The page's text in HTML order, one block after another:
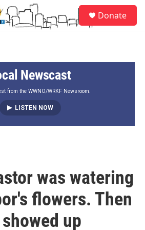
Donate
Newscast
from the WWNO/WRKF Newsroom.
LISTEN NOW
was watering
flowers. Then
up